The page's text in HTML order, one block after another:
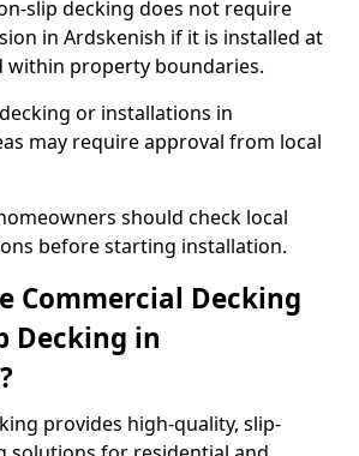
slip decking does not require
in Ardskenish if it is installed at
within property boundaries.
or installations in
may require approval from local
should check local
before starting installation.
Commercial Decking
Decking in
provides high-quality, slip-